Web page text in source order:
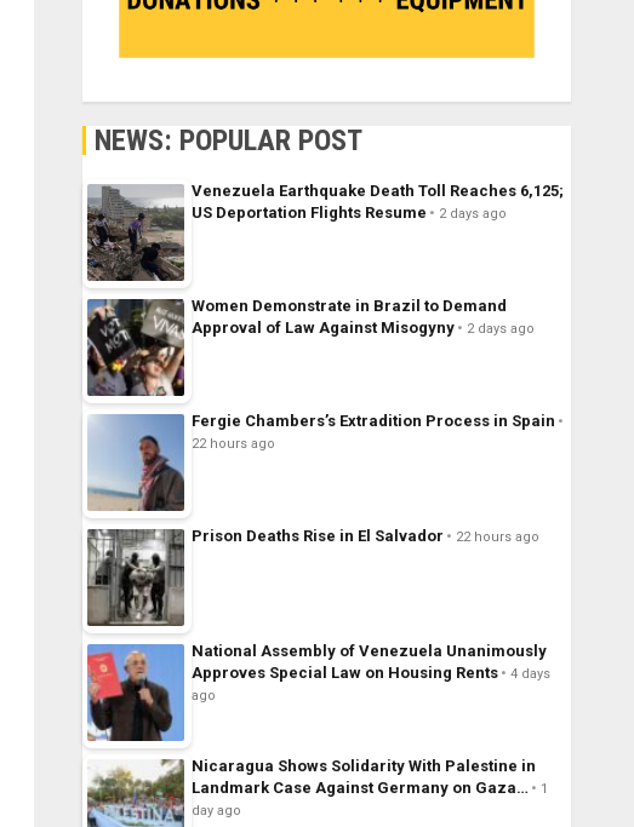
NEWS: POPULAR POST
Venezuela Earthquake Death Toll Reaches 6,125;
US Deportation Flights Resume
2 days ago
Women Demonstrate in Brazil to Demand
Approval of Law Against Misogyny
2 days ago
Fergie Chambers’s Extradition Process in Spain
22 hours ago
Prison Deaths Rise in El Salvador 22 hours ago
National Assembly of Venezuela Unanimously
Approves Special Law on Housing Rents
4 days
ago
Nicaragua Shows Solidarity With Palestine in
Landmark Case Against Germany on Gaza…
1
day ago